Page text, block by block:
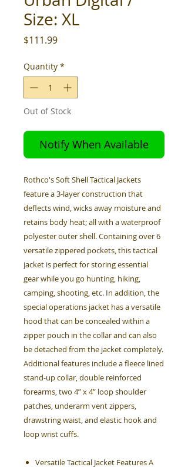
Size: XL
$111.99Price
Quantity *
Out of Stock
Notify When Available
Rothco's Soft Shell Tactical Jackets
feature a 3-layer construction that
deflects wind, wicks away moisture and
retains body heat; all with a waterproof
polyester outer shell. Containing over 6
versatile zippered pockets, this tactical
jacket is perfect for storing essential
gear while you go hunting, hiking,
camping, shooting, etc. In addition, the
special operations jacket has a versatile
hood that can be concealed within a
zipper pouch in the collar and can also
be detached from the jacket completely.
Additional features include a fleece lined
stand-up collar, double reinforced
forearms, two 4” x 4” loop shoulder
patches, underarm vent zippers,
drawstring waist, and elastic hook and
loop wrist cuffs.
Versatile Tactical Jacket Features A